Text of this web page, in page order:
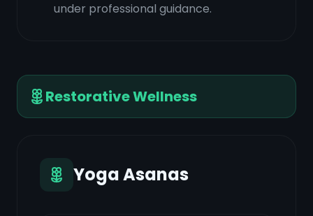
under professional guidance.
Restorative Wellness
Yoga Asanas